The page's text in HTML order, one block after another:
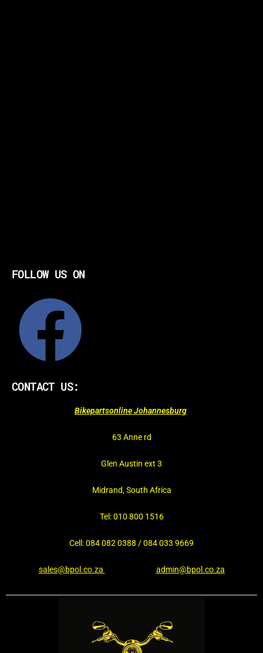
FOLLOW US ON
CONTACT US:
Bikepartsonline Johannesburg
63 Anne rd
Glen Austin ext 3
Midrand, South Africa
Tel: 010 800 1516
Cell: 084 082 0388 / 084 033 9669
sales@bpol.co.za admin@bpol.co.za